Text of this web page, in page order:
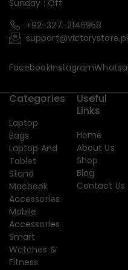
Sunday : Off
+92-327-2146958
FacebookInstagram
Categories
Laptop
Bags
Laptop And
Tablet
Stand
Macbook
Accessories
Mobile
Accessories
Smart
Watches &
Fitness
Useful
Links
Home
About Us
Shop
Blog
Contact Us